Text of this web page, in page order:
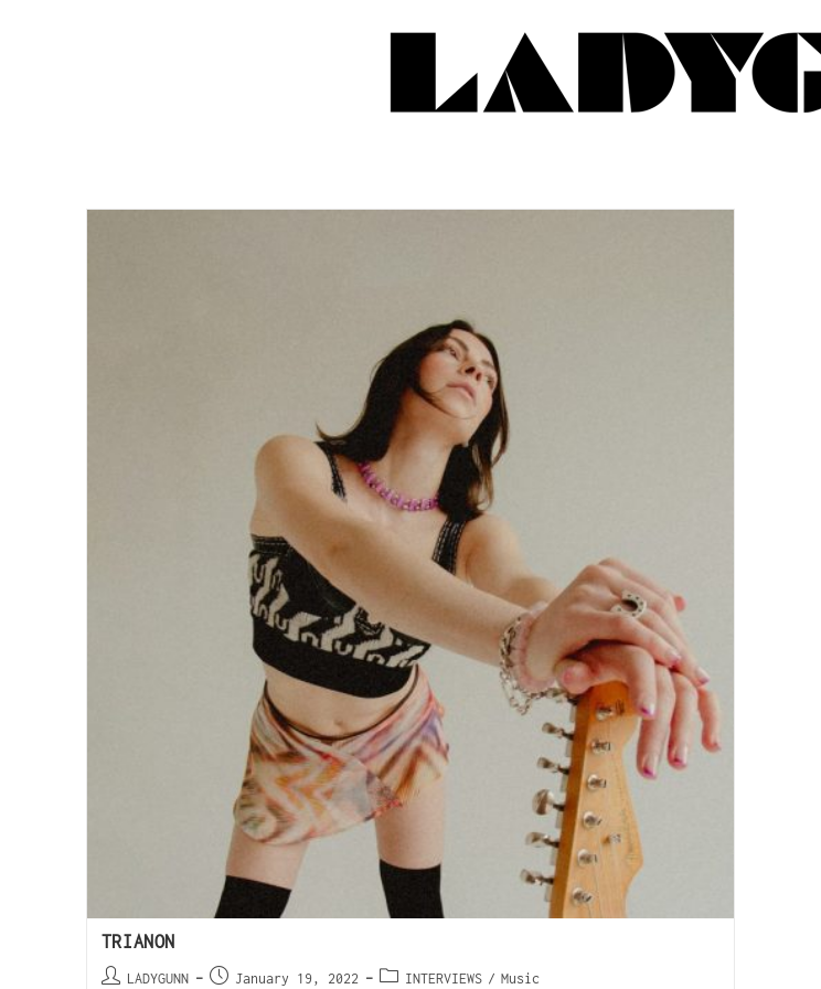
TRIANON
LADYGUNN January 19, 2022 INTERVIEWS / Music